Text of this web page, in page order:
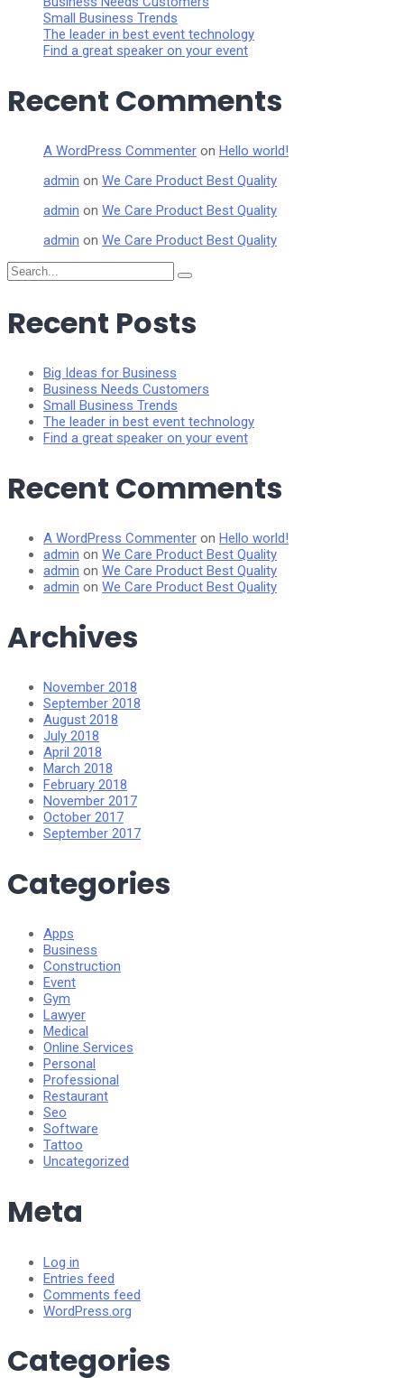
Small Business Trends
The leader in best event technology
Find a great speaker on your event
Recent Comments
A WordPress Commenter on Hello world!
admin on We Care Product Best Quality
admin on We Care Product Best Quality
admin on We Care Product Best Quality
Search
for:
Recent Posts
Big Ideas for Business
Business Needs Customers
Small Business Trends
The leader in best event technology
Find a great speaker on your event
Recent Comments
A WordPress Commenter on Hello world!
admin on We Care Product Best Quality
admin on We Care Product Best Quality
admin on We Care Product Best Quality
Archives
November 2018
September 2018
August 2018
July 2018
April 2018
March 2018
February 2018
November 2017
October 2017
September 2017
Categories
Apps
Business
Construction
Event
Gym
Lawyer
Medical
Online Services
Personal
Professional
Restaurant
Seo
Software
Tattoo
Uncategorized
Meta
Log in
Entries feed
Comments feed
WordPress.org
Categories